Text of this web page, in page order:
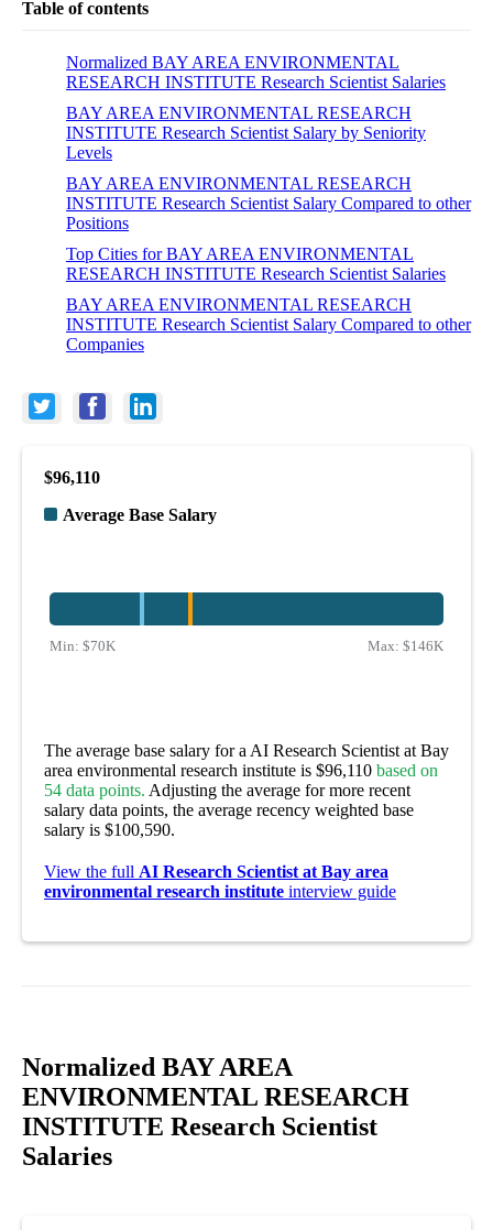
Table of contents
Normalized BAY AREA ENVIRONMENTAL
RESEARCH INSTITUTE Research Scientist Salaries
BAY AREA ENVIRONMENTAL RESEARCH
INSTITUTE Research Scientist Salary by Seniority
Levels
BAY AREA ENVIRONMENTAL RESEARCH
INSTITUTE Research Scientist Salary Compared to other
Positions
Top Cities for BAY AREA ENVIRONMENTAL
RESEARCH INSTITUTE Research Scientist Salaries
BAY AREA ENVIRONMENTAL RESEARCH
INSTITUTE Research Scientist Salary Compared to other
Companies
$96,110
Average Base Salary
Min: $70K Max: $146K
The average base salary for a AI Research Scientist at Bay
area environmental research institute is $96,110 based on
54 data points. Adjusting the average for more recent
salary data points, the average recency weighted base
salary is $100,590.
View the full AI Research Scientist at Bay area
environmental research institute interview guide
Normalized BAY AREA
ENVIRONMENTAL RESEARCH
INSTITUTE Research Scientist
Salaries